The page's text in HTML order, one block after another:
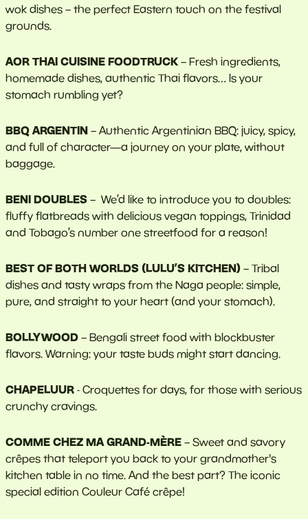
wok dishes – the perfect Eastern touch on the festival
grounds.
AOR THAI CUISINE FOODTRUCK – Fresh ingredients,
homemade dishes, authentic Thai flavors… Is your
stomach rumbling yet?
BBQ ARGENTIN – Authentic Argentinian BBQ: juicy, spicy,
and full of character—a journey on your plate, without
baggage.
BENI DOUBLES – We’d like to introduce you to doubles:
fluffy flatbreads with delicious vegan toppings, Trinidad
and Tobago’s number one streetfood for a reason!
BEST OF BOTH WORLDS (LULU’S KITCHEN) – Tribal
dishes and tasty wraps from the Naga people: simple,
pure, and straight to your heart (and your stomach).
BOLLYWOOD – Bengali street food with blockbuster
flavors. Warning: your taste buds might start dancing.
CHAPELUUR - Croquettes for days, for those with serious
crunchy cravings.
COMME CHEZ MA GRAND-MÈRE – Sweet and savory
crêpes that teleport you back to your grandmother's
kitchen table in no time. And the best part? The iconic
special edition Couleur Café crêpe!